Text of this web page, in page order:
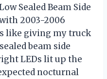
Sealed Beam Side
2003-2006
like giving my truck
beam side
LEDs lit up the
nocturnal